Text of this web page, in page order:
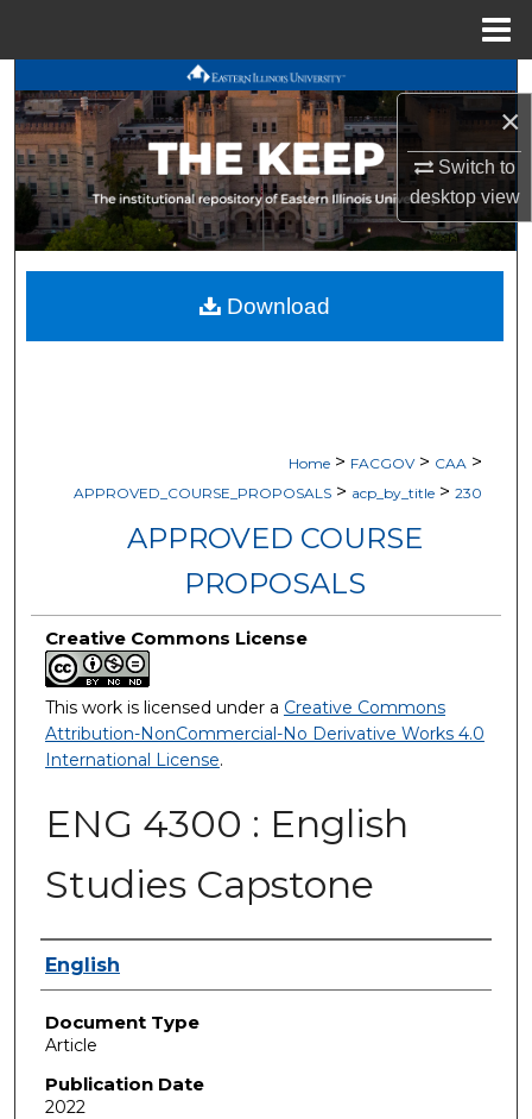
×
Switch to
desktopview
Search
Browse All Works
My Account
About
Digital Commons Network™
Home > FACGOV > CAA >
APPROVED_COURSE_PROPOSALS > acp_by_title > 230
APPROVED COURSE
PROPOSALS
Creative Commons License
This work is licensed under a Creative Commons
Attribution-NonCommercial-No Derivative Works 4.0
International License.
ENG 4300 : English
Studies Capstone
Authors
English
Document Type
Article
Publication Date
2022
Download